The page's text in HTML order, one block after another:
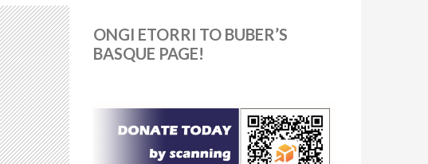
ONGI ETORRI TO BUBER’S
BASQUE PAGE!